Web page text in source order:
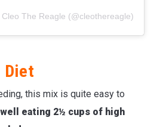
The Reagle (@cleothereagle)
Diet
this mix is quite easy to
eating 2½ cups of high